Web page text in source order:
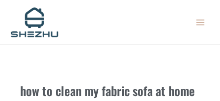
content
how to clean my fabric sofa at home